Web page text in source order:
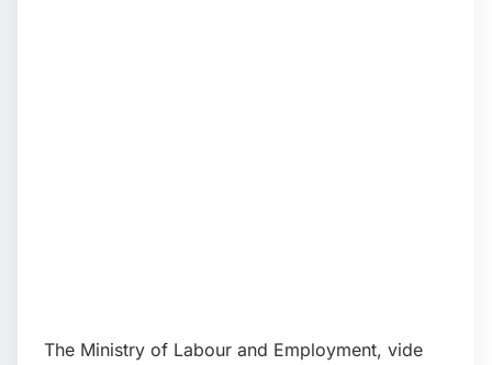
The Ministry of Labour and Employment, vide